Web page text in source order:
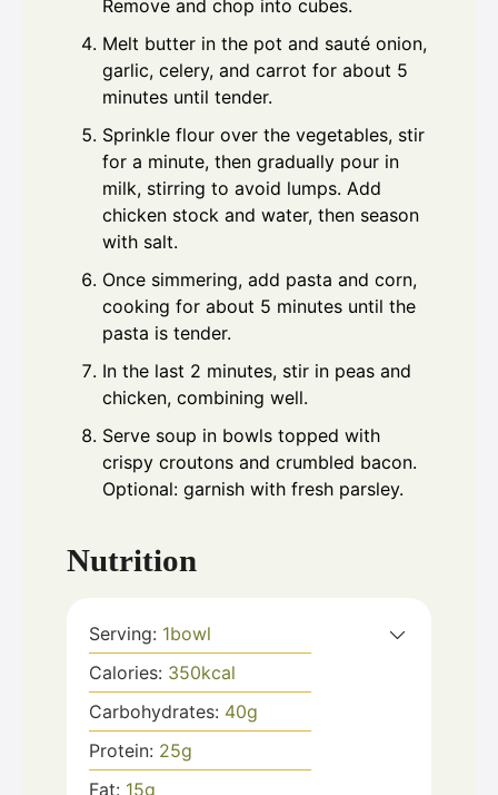
Remove and chop into cubes.
Melt butter in the pot and sauté onion,
garlic, celery, and carrot for about 5
minutes until tender.
Sprinkle flour over the vegetables, stir
for a minute, then gradually pour in
milk, stirring to avoid lumps. Add
chicken stock and water, then season
with salt.
Once simmering, add pasta and corn,
cooking for about 5 minutes until the
pasta is tender.
In the last 2 minutes, stir in peas and
chicken, combining well.
Serve soup in bowls topped with
crispy croutons and crumbled bacon.
Optional: garnish with fresh parsley.
Nutrition
Serving: 1bowl
Calories: 350kcal
Carbohydrates: 40g
Protein: 25g
Fat: 15g